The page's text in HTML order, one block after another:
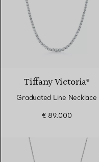
Tiffany Victoria®
Graduated Line Necklace
€ 89.000